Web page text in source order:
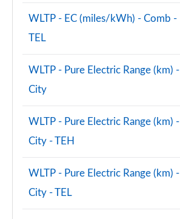
WLTP - EC (miles/kWh) - Comb -
TEL
WLTP - Pure Electric Range (km) -
City
WLTP - Pure Electric Range (km) -
City - TEH
WLTP - Pure Electric Range (km) -
City - TEL